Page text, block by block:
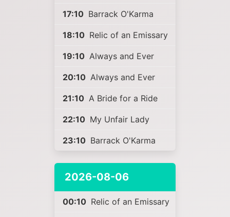
17:10 Barrack O'Karma
18:10 Relic of an Emissary
19:10 Always and Ever
20:10 Always and Ever
21:10 A Bride for a Ride
22:10 My Unfair Lady
23:10 Barrack O'Karma
2026-08-06
00:10 Relic of an Emissary